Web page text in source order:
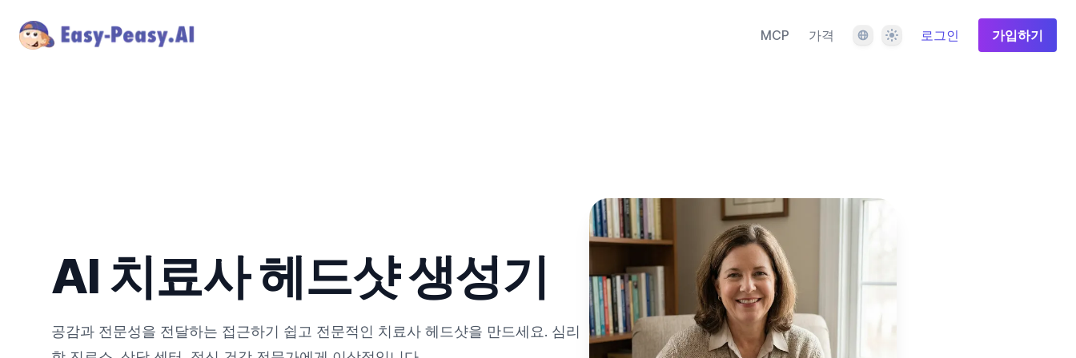
MCP 가격 언어 테마 로그인 가입하기
AI 치료사 헤드샷 생성기
공감과 전문성을 전달하는 접근하기 쉽고 전문적인 치료사 헤드샷을 만드세요. 심리